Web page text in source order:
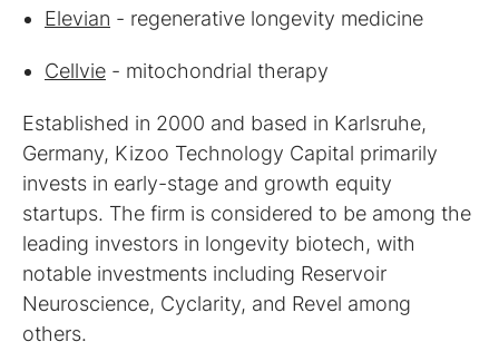
Elevian - regenerative longevity medicine
Cellvie - mitochondrial therapy
Established in 2000 and based in Karlsruhe,
Germany, Kizoo Technology Capital primarily
invests in early-stage and growth equity
startups. The firm is considered to be among the
leading investors in longevity biotech, with
notable investments including Reservoir
Neuroscience, Cyclarity, and Revel among
others.